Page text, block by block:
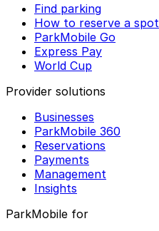
Find parking
How to reserve a spot
ParkMobile Go
Express Pay
World Cup
Provider solutions
Businesses
ParkMobile 360
Reservations
Payments
Management
Insights
ParkMobile for